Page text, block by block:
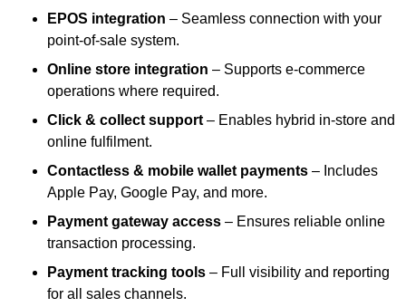
EPOS integration – Seamless connection with your
point-of-sale system.
Online store integration – Supports e-commerce
operations where required.
Click & collect support – Enables hybrid in-store and
online fulfilment.
Contactless & mobile wallet payments – Includes
Apple Pay, Google Pay, and more.
Payment gateway access – Ensures reliable online
transaction processing.
Payment tracking tools – Full visibility and reporting
for all sales channels.